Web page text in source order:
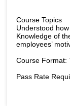
Course Topics
Understood
Knowledge of
employees’
Course Format:
Pass Rate